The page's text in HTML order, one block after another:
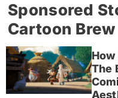
Sponsored
Cartoon Brew
How
The